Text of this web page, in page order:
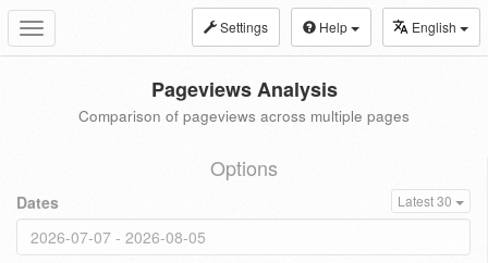
Toggle
navigation
Settings Help English
Pageviews Analysis
Comparison of pageviews across multiple pages
Options
Dates Latest 30